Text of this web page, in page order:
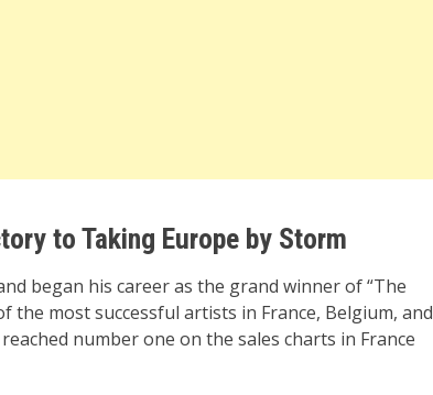
to Taking Europe by Storm
began his career as the grand winner of “The
the most successful artists in France, Belgium, and
number one on the sales charts in France